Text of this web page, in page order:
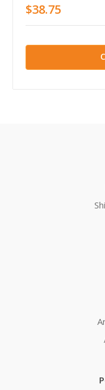
$38.75